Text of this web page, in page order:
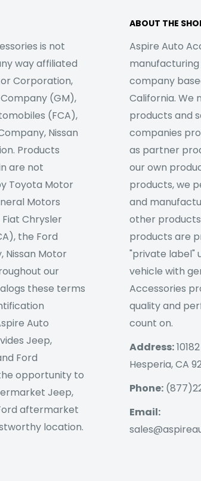
is not
way affiliated
Corporation,
(GM),
(FCA),
Nissan
Products
are not
Toyota Motor
Motors
Chrysler
the Ford
Nissan Motor
our
these terms
Auto
Jeep,
Ford
opportunity to
Jeep,
aftermarket
location.
ABOUT THE
Aspire Auto
company
California. We
products and
companies
as partner
our own
products, we
and
other
products are
"private label"
vehicle with
Accessories
quality and
count on.
Address:
Hesperia, CA
Phone:
Email: